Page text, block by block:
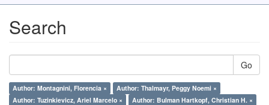
Search
Go
Author: Montagnini, Florencia ×
Author: Thalmayr, Peggy Noemi ×
Author: Tuzinkievicz, Ariel Marcelo ×
Author: Bulman Hartkopf, Christian H. ×